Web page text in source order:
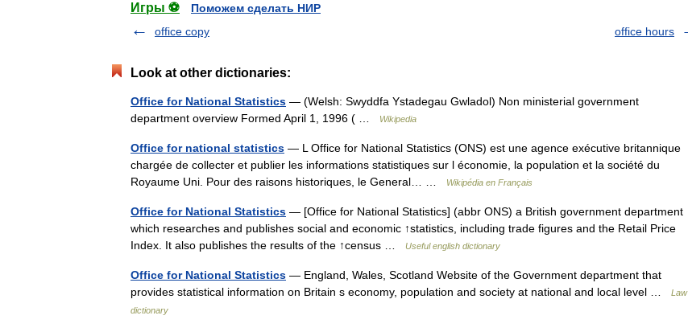
Игры ⚽
Поможем сделать НИР
office copy
office hours
Look at other dictionaries:
Office for National Statistics — (Welsh: Swyddfa Ystadegau Gwladol) Non ministerial government
department overview Formed April 1, 1996 ( …
Wikipedia
Office for national statistics — L Office for National Statistics (ONS) est une agence exécutive britannique
chargée de collecter et publier les informations statistiques sur l économie, la population et la société du
Royaume Uni. Pour des raisons historiques, le General… …
Wikipédia en Français
Office for National Statistics — [Office for National Statistics] (abbr ONS) a British government department
which researches and publishes social and economic ↑statistics, including trade figures and the Retail Price
Index. It also publishes the results of the ↑census …
Useful english dictionary
Office for National Statistics — England, Wales, Scotland Website of the Government department that
provides statistical information on Britain s economy, population and society at national and local level …
Law
dictionary